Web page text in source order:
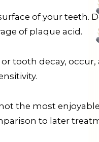
of your teeth.
of plaque acid.
tooth decay, occur,
the most
to later